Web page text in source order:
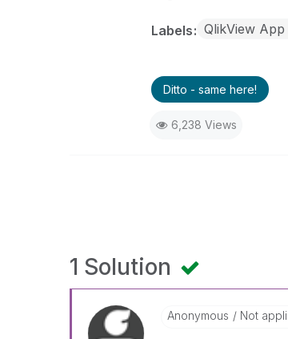
Labels QlikView App
Ditto - same here!
6,238 Views
1 Solution
Anonymous Not